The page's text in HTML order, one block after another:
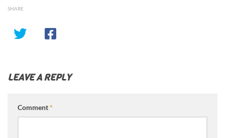
SHARE
LEAVE A REPLY
Comment*